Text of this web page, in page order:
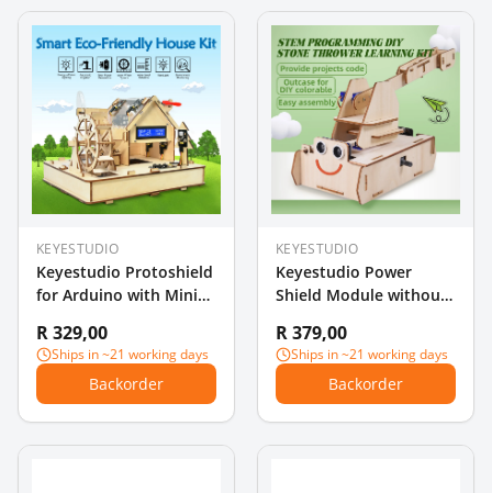
KEYESTUDIO
Keyestudio Protoshield
for Arduino with Mini
R 329,00
Ships in ~21 working days
Backorder
KEYESTUDIO
Keyestudio Power
Shield Module without
bit(Battery type is
CR1632)
R 379,00
Ships in ~21 working days
Backorder